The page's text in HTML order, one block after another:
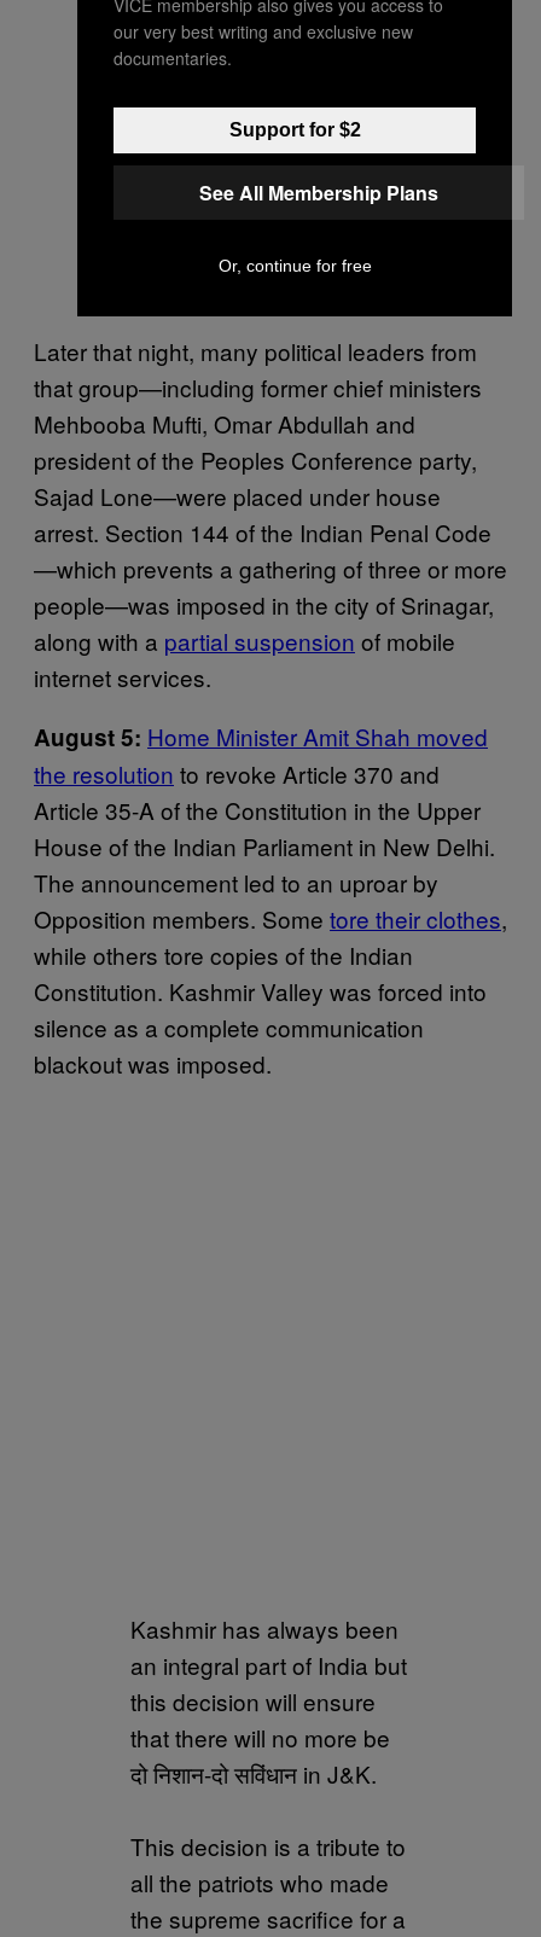
Later that night, many political leaders from
that group—including former chief ministers
Mehbooba Mufti, Omar Abdullah and
president of the Peoples Conference party,
Sajad Lone—were placed under house
arrest. Section 144 of the Indian Penal Code
—which prevents a gathering of three or more
people—was imposed in the city of Srinagar,
along with a partial suspension of mobile
internet services.
August 5: Home Minister Amit Shah moved
the resolution to revoke Article 370 and
Article 35-A of the Constitution in the Upper
House of the Indian Parliament in New Delhi.
The announcement led to an uproar by
Opposition members. Some tore their clothes,
while others tore copies of the Indian
Constitution. Kashmir Valley was forced into
silence as a complete communication
blackout was imposed.
Kashmir has always been
an integral part of India but
this decision will ensure
that there will no more be
दो निशान-दो सविंधान in J&K.
This decision is a tribute to
all the patriots who made
the supreme sacrifice for a
our very best writing and exclusive new
documentaries.
Support for $2
See All Membership Plans
Or, continue for free